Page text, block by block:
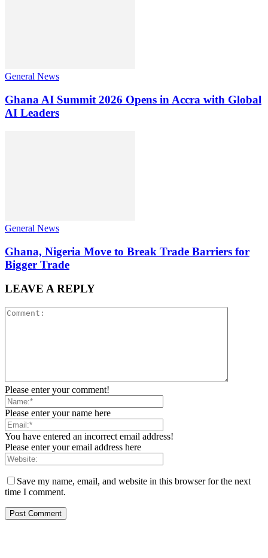
General News
Ghana AI Summit 2026 Opens in Accra with Global
AI Leaders
General News
Ghana, Nigeria Move to Break Trade Barriers for
Bigger Trade
LEAVE A REPLY
Please enter your comment!
Please enter your name here
You have entered an incorrect email address!
Please enter your email address here
Save my name, email, and website in this browser for the next
time I comment.